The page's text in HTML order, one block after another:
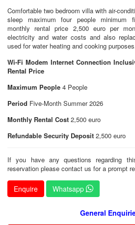
Comfortable two bedroom villa with air-
sleep maximum four people minimum
monthly rental price 2,500 euro per
electricity and water costs and also
used for water heating and cooking
Wi-Fi Modem Internet Connection
Rental Price
Maximum People 4 People
Period Five-Month Summer 2026
Monthly Rental Cost 2,500 euro
Refundable Security Deposit 2,500 euro
If you have any questions regarding
reservation please contact us for a prompt
Enquire Whatsapp
General